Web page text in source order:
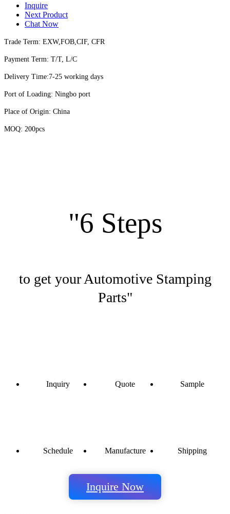
Inquire
Next Product
Chat Now
Trade Term: EXW,FOB,CIF, CFR
Payment Term: T/T, L/C
Delivery Time:7-25 working days
Port of Loading: Ningbo port
Place of Origin: China
MOQ: 200pcs
"6 Steps
to get your Automotive Stamping
Parts"
Inquiry Quote Sample
Schedule Manufacture Shipping
Inquire Now